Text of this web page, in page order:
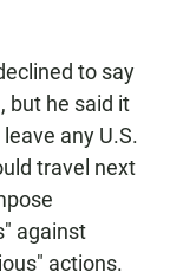
to say
but he said it
any U.S.
travel next
against
actions.